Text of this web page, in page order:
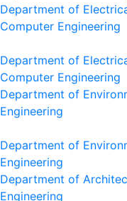
Department of
Computer Engineering
Department of
Computer Engineering
Department of
Engineering
Department of
Engineering
Department of
Engineering